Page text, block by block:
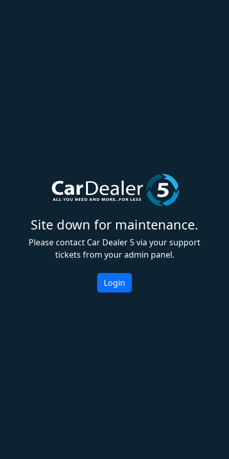
Site down for maintenance.
Please contact Car Dealer 5 via your support
tickets from your admin panel.
Login